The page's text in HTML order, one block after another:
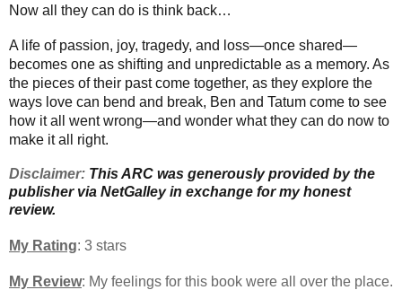
Now all they can do is think back…
A life of passion, joy, tragedy, and loss—once shared—
becomes one as shifting and unpredictable as a memory. As
the pieces of their past come together, as they explore the
ways love can bend and break, Ben and Tatum come to see
how it all went wrong—and wonder what they can do now to
make it all right.
Disclaimer: This ARC was generously provided by the
publisher via NetGalley in exchange for my honest
review.
My Rating: 3 stars
My Review: My feelings for this book were all over the place.